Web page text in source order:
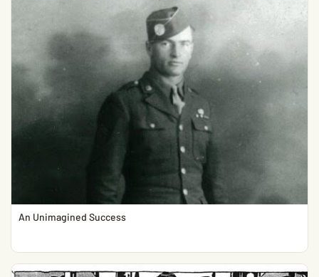
An Unimagined Success